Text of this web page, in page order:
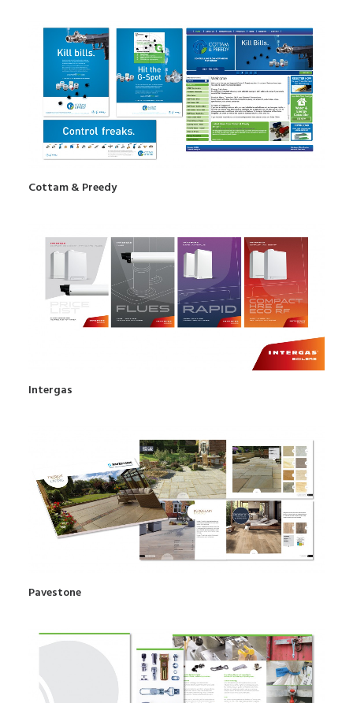
Cottam & Preedy
Intergas
Pavestone